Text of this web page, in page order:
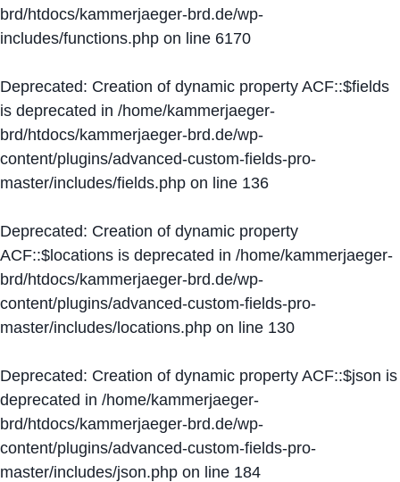
brd/htdocs/kammerjaeger-brd.de/wp-
includes/functions.php on line 6170
Deprecated: Creation of dynamic property ACF::$fields
is deprecated in /home/kammerjaeger-
brd/htdocs/kammerjaeger-brd.de/wp-
content/plugins/advanced-custom-fields-pro-
master/includes/fields.php on line 136
Deprecated: Creation of dynamic property
ACF::$locations is deprecated in /home/kammerjaeger-
brd/htdocs/kammerjaeger-brd.de/wp-
content/plugins/advanced-custom-fields-pro-
master/includes/locations.php on line 130
Deprecated: Creation of dynamic property ACF::$json is
deprecated in /home/kammerjaeger-
brd/htdocs/kammerjaeger-brd.de/wp-
content/plugins/advanced-custom-fields-pro-
master/includes/json.php on line 184